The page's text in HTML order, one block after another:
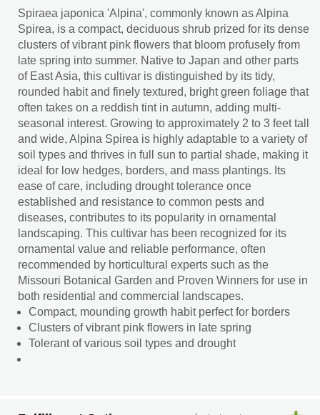
Spiraea japonica 'Alpina', commonly known as Alpina
Spirea, is a compact, deciduous shrub prized for its dense
clusters of vibrant pink flowers that bloom profusely from
late spring into summer. Native to Japan and other parts
of East Asia, this cultivar is distinguished by its tidy,
rounded habit and finely textured, bright green foliage that
often takes on a reddish tint in autumn, adding multi-
seasonal interest. Growing to approximately 2 to 3 feet tall
and wide, Alpina Spirea is highly adaptable to a variety of
soil types and thrives in full sun to partial shade, making it
ideal for low hedges, borders, and mass plantings. Its
ease of care, including drought tolerance once
established and resistance to common pests and
diseases, contributes to its popularity in ornamental
landscaping. This cultivar has been recognized for its
ornamental value and reliable performance, often
recommended by horticultural experts such as the
Missouri Botanical Garden and Proven Winners for use in
both residential and commercial landscapes.
Compact, mounding growth habit perfect for borders
Clusters of vibrant pink flowers in late spring
Tolerant of various soil types and drought